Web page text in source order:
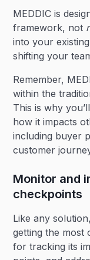
MEDDIC is
framework, not
into your
shifting your
Remember,
within the
This is why
how it impacts
including buyer
customer
Monitor and
checkpoints
Like any
getting the most
for tracking its